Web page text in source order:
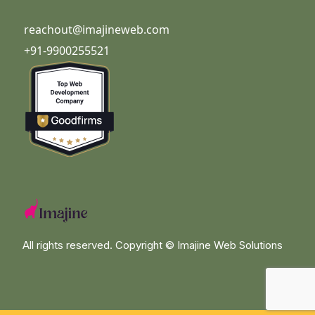
reachout@imajineweb.com
+91-9900255521
All rights reserved. Copyright © Imajine Web Solutions